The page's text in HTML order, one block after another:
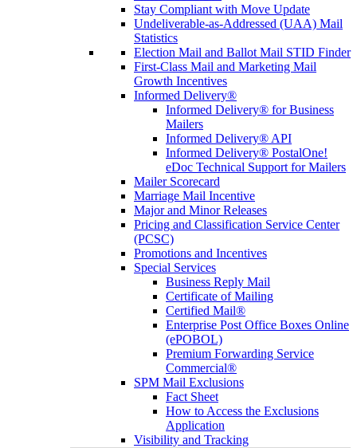
Stay Compliant with Move Update
Undeliverable-as-Addressed (UAA) Mail
Statistics
Election Mail and Ballot Mail STID Finder
First-Class Mail and Marketing Mail
Growth Incentives
Informed Delivery®
Informed Delivery® for Business
Mailers
Informed Delivery® API
Informed Delivery® PostalOne!
eDoc Technical Support for Mailers
Mailer Scorecard
Marriage Mail Incentive
Major and Minor Releases
Pricing and Classification Service Center
(PCSC)
Promotions and Incentives
Special Services
Business Reply Mail
Certificate of Mailing
Certified Mail®
Enterprise Post Office Boxes Online
(ePOBOL)
Premium Forwarding Service
Commercial®
SPM Mail Exclusions
Fact Sheet
How to Access the Exclusions
Application
Visibility and Tracking